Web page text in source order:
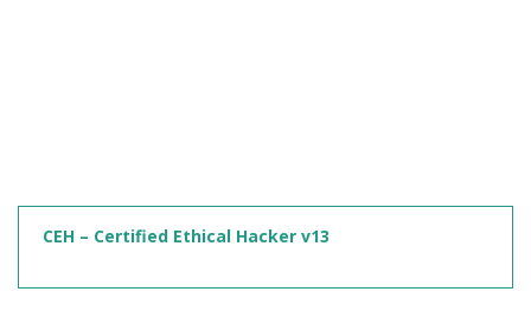
CEH – Certified Ethical Hacker v13